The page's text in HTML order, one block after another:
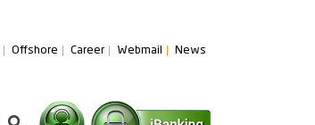
Offshore Career Webmail News